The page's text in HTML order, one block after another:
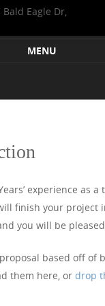
Bald Eagle Dr,
bonded, Western
and
MENU
experience as
finish your project
you will be
based off of
them here, ordrop